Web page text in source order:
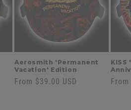
Aerosmith 'Permanent
Vacation' Edition
Regular
From $39.00 USD
KISS
From